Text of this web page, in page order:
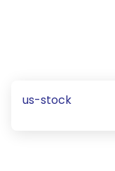
us-stock